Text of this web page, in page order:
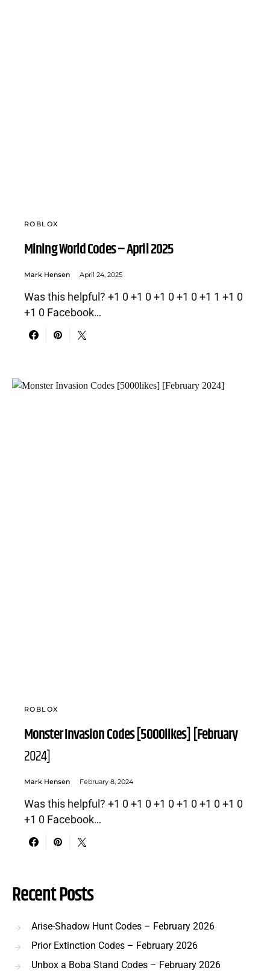
ROBLOX
Mining World Codes – April 2025
Mark Hensen April 24, 2025
Was this helpful? +1 0 +1 0 +1 0 +1 0 +1 1 +1 0
+1 0 Facebook…
ROBLOX
Monster Invasion Codes [5000likes] [February
2024]
Mark Hensen February 8, 2024
Was this helpful? +1 0 +1 0 +1 0 +1 0 +1 0 +1 0
+1 0 Facebook…
Recent Posts
Arise-Shadow Hunt Codes – February 2026
Prior Extinction Codes – February 2026
Unbox a Boba Stand Codes – February 2026